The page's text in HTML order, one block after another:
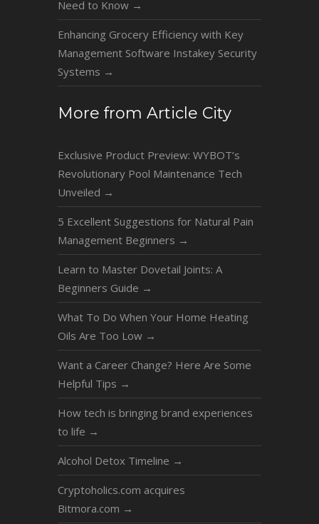
Need to Know →
Enhancing Grocery Efficiency with Key
Management Software Instakey Security
Systems →
More from Article City
Exclusive Product Preview: WYBOT’s
Revolutionary Pool Maintenance Tech
Unveiled →
5 Excellent Suggestions for Natural Pain
Management Beginners →
Learn to Master Dovetail Joints: A
Beginners Guide →
What To Do When Your Home Heating
Oils Are Too Low →
Want a Career Change? Here Are Some
Helpful Tips →
How tech is bringing brand experiences
to life →
Alcohol Detox Timeline →
Cryptoholics.com acquires
Bitmora.com →